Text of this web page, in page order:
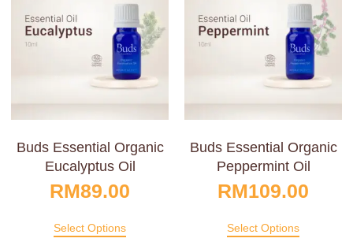
Buds Essential Organic
Eucalyptus Oil
RM89.00
Select Options
Buds Essential Organic
Peppermint Oil
RM109.00
Select Options